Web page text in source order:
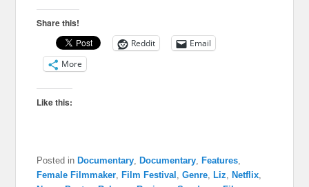
Share this!
Reddit
Email
More
Like this:
Posted in Documentary, Documentary, Features,
Female Filmmaker, Film Festival ,Genre, Liz, Netflix,